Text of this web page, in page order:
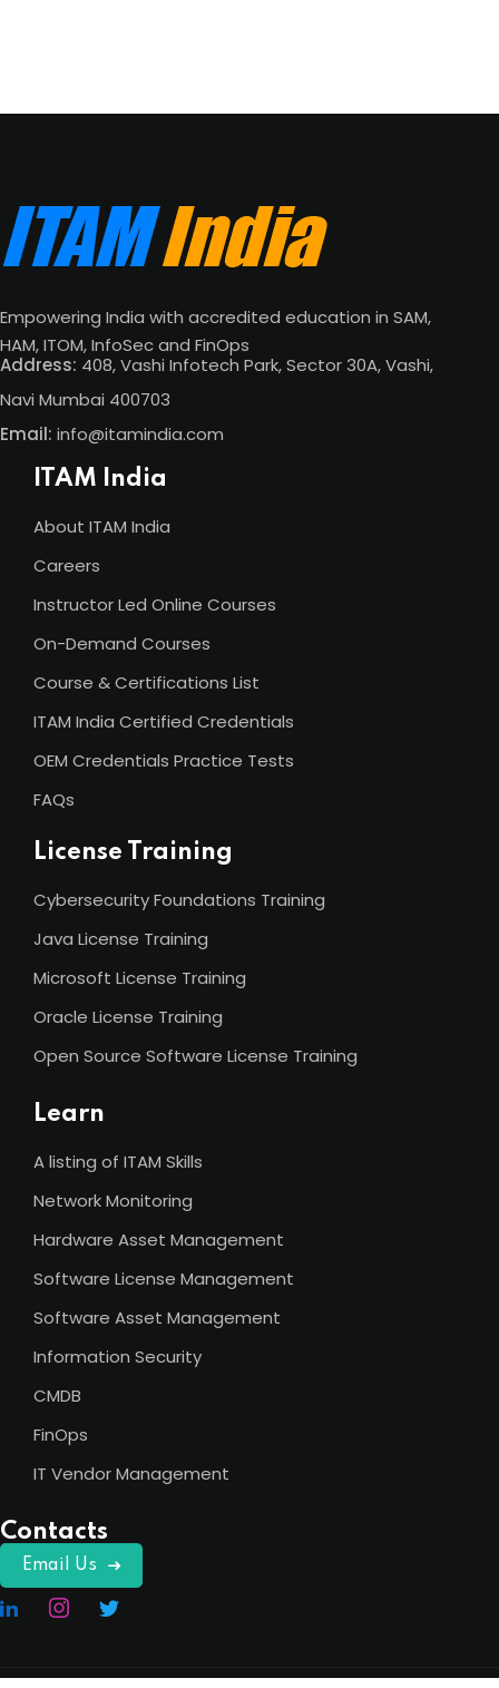
Empowering India with accredited education in SAM,
HAM, ITOM, InfoSec and FinOps
Address: 408, Vashi Infotech Park, Sector 30A, Vashi,
Navi Mumbai 400703
Email: info@itamindia.com
ITAM India
About ITAM India
Careers
Instructor Led Online Courses
On-Demand Courses
Course & Certifications List
ITAM India Certified Credentials
OEM Credentials Practice Tests
FAQs
License Training
Cybersecurity Foundations Training
Java License Training
Microsoft License Training
Oracle License Training
Open Source Software License Training
Learn
A listing of ITAM Skills
Network Monitoring
Hardware Asset Management
Software License Management
Software Asset Management
Information Security
CMDB
FinOps
IT Vendor Management
Contacts
Email Us